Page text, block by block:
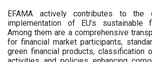
EFAMA actively contributes to the
implementation of EU’s sustainable
Among them are a comprehensive
for financial market participants,
green financial products, classification